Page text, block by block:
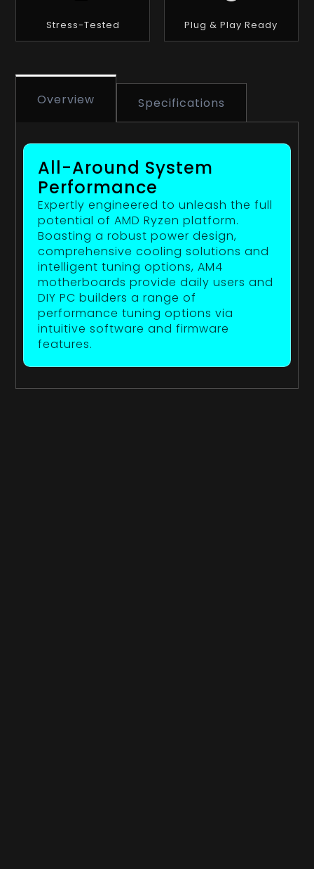
Stress-Tested Plug & Play Ready
Overview Specifications
All-Around System
Performance
Expertly engineered to unleash the full
potential of AMD Ryzen platform.
Boasting a robust power design,
comprehensive cooling solutions and
intelligent tuning options, AM4
motherboards provide daily users and
DIY PC builders a range of
performance tuning options via
intuitive software and firmware
features.